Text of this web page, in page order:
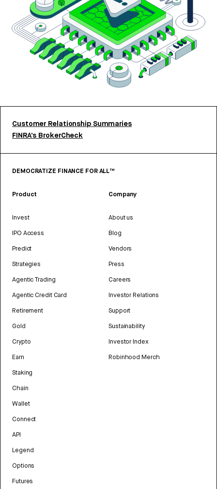
Customer Relationship Summaries
FINRA’s BrokerCheck
DEMOCRATIZE FINANCE FOR ALL™
Product
Invest
IPO Access
Predict
Strategies
Agentic Trading
Agentic Credit Card
Retirement
Gold
Crypto
Earn
Staking
Chain
Wallet
Connect
API
Legend
Options
Futures
Company
About us
Blog
Vendors
Press
Careers
Investor Relations
Support
Sustainability
Investor Index
Robinhood Merch